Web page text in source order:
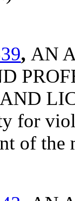
, AN
for
of the